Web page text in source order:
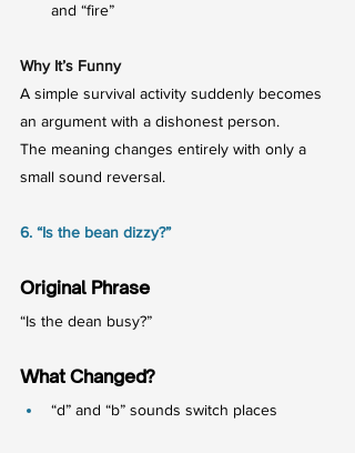
and “fire”
Why It’s Funny
A simple survival activity suddenly becomes
an argument with a dishonest person.
The meaning changes entirely with only a
small sound reversal.
6. “Is the bean dizzy?”
Original Phrase
“Is the dean busy?”
What Changed?
“d” and “b” sounds switch places